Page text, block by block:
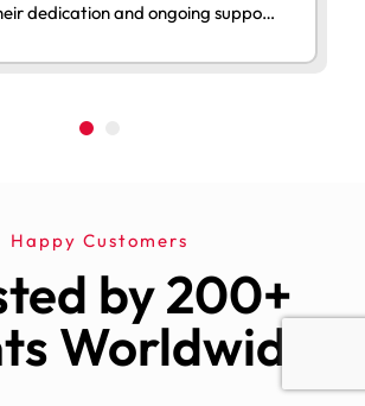
dedication and ongoing support
Happy Customers
by 200+
Worldwide